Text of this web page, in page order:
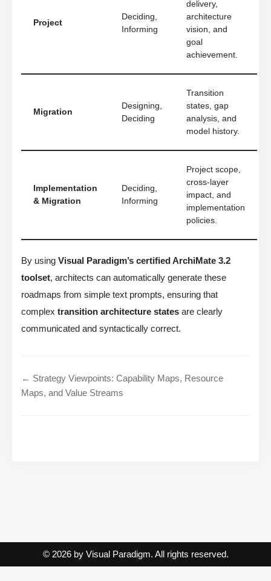
Project
Deciding,
Informing
delivery,
architecture
vision, and
goal
achievement.
Migration
Designing,
Deciding
Transition
states, gap
analysis, and
model history.
Implementation
& Migration
Deciding,
Informing
Project scope,
cross-layer
impact, and
implementation
policies.
By using Visual Paradigm’s certified ArchiMate 3.2
toolset, architects can automatically generate these
roadmaps from simple text prompts, ensuring that
complex transition architecture states are clearly
communicated and syntactically correct.
← Strategy Viewpoints: Capability Maps, Resource
Maps, and Value Streams
© 2026 by Visual Paradigm. All rights reserved.